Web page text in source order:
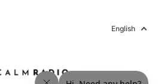
English